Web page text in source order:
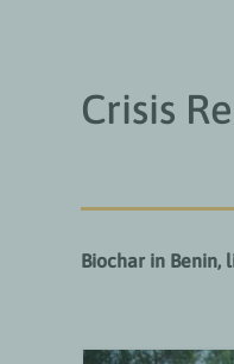
Crisis
Biochar in Benin,